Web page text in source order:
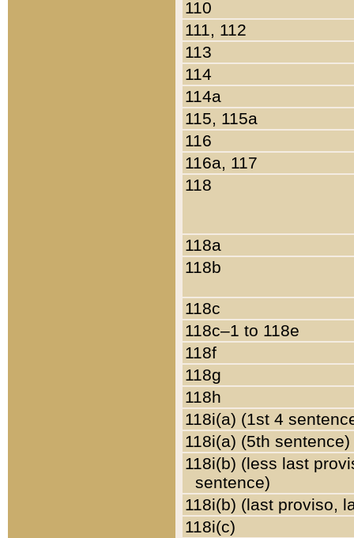
110
111, 112
113
114
114a
115, 115a
116
116a, 117
118
118a
118b
118c
118c–1 to 118e
118f
118g
118h
118i(a) (1st 4
118i(a) (5th sentence)
118i(b) (less last
sentence)
118i(b) (last proviso,
118i(c)